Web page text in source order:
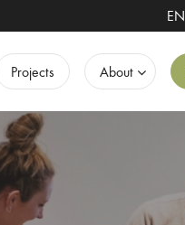
EN
Projects About